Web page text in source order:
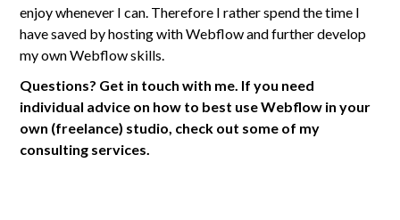
enjoy whenever I can. Therefore I rather spend the time I
have saved by hosting with Webflow and further develop
my own Webflow skills.
Questions? Get in touch with me. If you need
individual advice on how to best use Webflow in your
own (freelance) studio, check out some of my
consulting services.